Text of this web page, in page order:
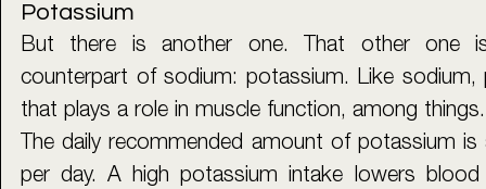
Potassium
But there is another one. That other one
counterpart of sodium: potassium. Like sodium,
that plays a role in muscle function, among things.
The daily recommended amount of potassium
per day. A high potassium intake lowers